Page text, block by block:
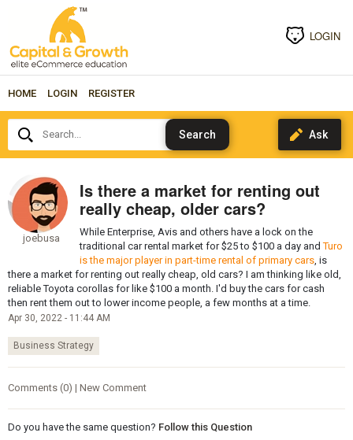
LOGIN
HOME LOGIN REGISTER
Search...
joebusa
Is there a market for renting out
really cheap, older cars?
While Enterprise, Avis and others have a lock on the
traditional car rental market for $25 to $100 a day andTuro
is the major player in part-time rental of primary cars, is
there a market for renting out really cheap, old cars? I am thinking like old,
reliable Toyota corollas for like $100 a month. I'd buy the cars for cash
then rent them out to lower income people, a few months at a time.
Apr 30, 2022 - 11:44 AM
Business Strategy
Comments (0) | New Comment
Do you have the same question? Follow this Question